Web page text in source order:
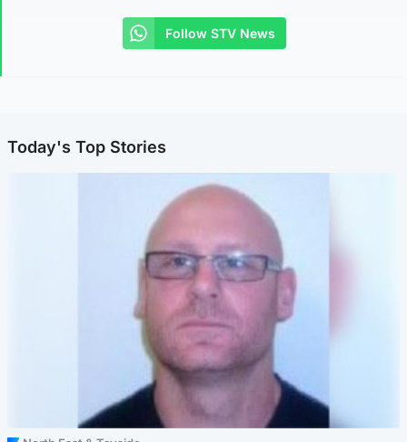
Follow STV News
Today's Top Stories